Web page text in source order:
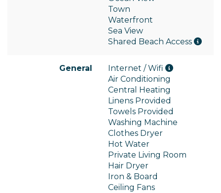
Town
Waterfront
Sea View
Shared Beach Access
General
Internet / Wifi
Air Conditioning
Central Heating
Linens Provided
Towels Provided
Washing Machine
Clothes Dryer
Hot Water
Private Living Room
Hair Dryer
Iron & Board
Ceiling Fans